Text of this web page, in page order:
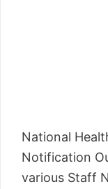
National
Notification
various Staff